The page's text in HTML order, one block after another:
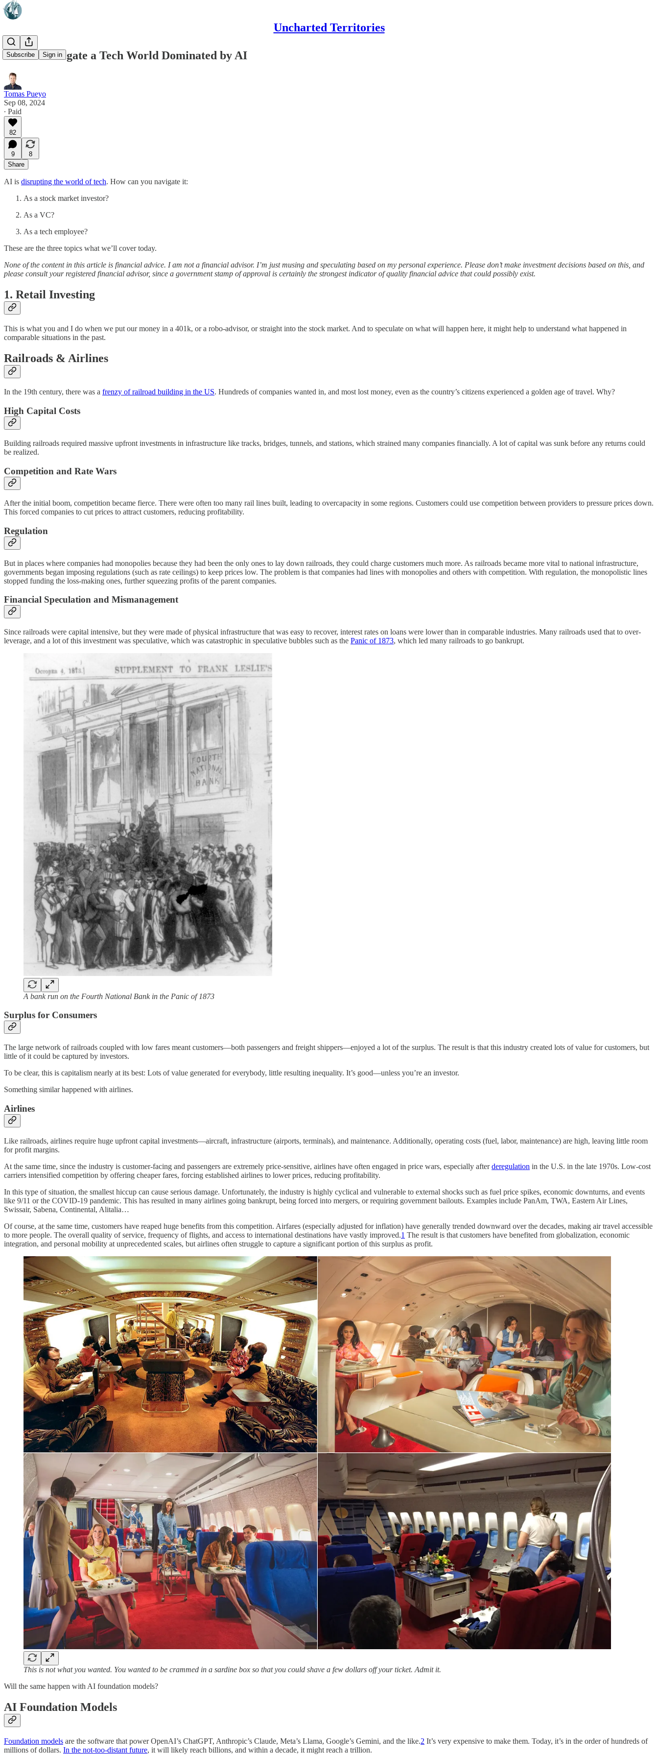
Uncharted Territories
Subscribe Sign in
How to Navigate a Tech World Dominated by AI
Tomas Pueyo
Sep 08, 2024
∙ Paid
82
9
8
Share
AI is disrupting the world of tech. How can you navigate it:
As a stock market investor?
As a VC?
As a tech employee?
These are the three topics what we’ll cover today.
None of the content in this article is financial advice. I am not a financial advisor. I’m just musing and speculating based on my personal experience. Please don’t make investment decisions based on this, and
please consult your registered financial advisor, since a government stamp of approval is certainly the strongest indicator of quality financial advice that could possibly exist.
1. Retail Investing
This is what you and I do when we put our money in a 401k, or a robo-advisor, or straight into the stock market. And to speculate on what will happen here, it might help to understand what happened in
comparable situations in the past.
Railroads & Airlines
In the 19th century, there was a frenzy of railroad building in the US. Hundreds of companies wanted in, and most lost money, even as the country’s citizens experienced a golden age of travel. Why?
High Capital Costs
Building railroads required massive upfront investments in infrastructure like tracks, bridges, tunnels, and stations, which strained many companies financially. A lot of capital was sunk before any returns could
be realized.
Competition and Rate Wars
After the initial boom, competition became fierce. There were often too many rail lines built, leading to overcapacity in some regions. Customers could use competition between providers to pressure prices down.
This forced companies to cut prices to attract customers, reducing profitability.
Regulation
But in places where companies had monopolies because they had been the only ones to lay down railroads, they could charge customers much more. As railroads became more vital to national infrastructure,
governments began imposing regulations (such as rate ceilings) to keep prices low. The problem is that companies had lines with monopolies and others with competition. With regulation, the monopolistic lines
stopped funding the loss-making ones, further squeezing profits of the parent companies.
Financial Speculation and Mismanagement
Since railroads were capital intensive, but they were made of physical infrastructure that was easy to recover, interest rates on loans were lower than in comparable industries. Many railroads used that to over-
leverage, and a lot of this investment was speculative, which was catastrophic in speculative bubbles such as the Panic of 1873, which led many railroads to go bankrupt.
A bank run on the Fourth National Bank in the Panic of 1873
Surplus for Consumers
The large network of railroads coupled with low fares meant customers—both passengers and freight shippers—enjoyed a lot of the surplus. The result is that this industry created lots of value for customers, but
little of it could be captured by investors.
To be clear, this is capitalism nearly at its best: Lots of value generated for everybody, little resulting inequality. It’s good—unless you’re an investor.
Something similar happened with airlines.
Airlines
Like railroads, airlines require huge upfront capital investments—aircraft, infrastructure (airports, terminals), and maintenance. Additionally, operating costs (fuel, labor, maintenance) are high, leaving little room
for profit margins.
At the same time, since the industry is customer-facing and passengers are extremely price-sensitive, airlines have often engaged in price wars, especially afterderegulation in the U.S. in the late 1970s. Low-cost
carriers intensified competition by offering cheaper fares, forcing established airlines to lower prices, reducing profitability.
In this type of situation, the smallest hiccup can cause serious damage. Unfortunately, the industry is highly cyclical and vulnerable to external shocks such as fuel price spikes, economic downturns, and events
like 9/11 or the COVID-19 pandemic. This has resulted in many airlines going bankrupt, being forced into mergers, or requiring government bailouts. Examples include PanAm, TWA, Eastern Air Lines,
Swissair, Sabena, Continental, Alitalia…
Of course, at the same time, customers have reaped huge benefits from this competition. Airfares (especially adjusted for inflation) have generally trended downward over the decades, making air travel accessible
to more people. The overall quality of service, frequency of flights, and access to international destinations have vastly improved.1 The result is that customers have benefited from globalization, economic
integration, and personal mobility at unprecedented scales, but airlines often struggle to capture a significant portion of this surplus as profit.
This is not what you wanted. You wanted to be crammed in a sardine box so that you could shave a few dollars off your ticket. Admit it.
Will the same happen with AI foundation models?
AI Foundation Models
Foundation models are the software that power OpenAI’s ChatGPT, Anthropic’s Claude, Meta’s Llama, Google’s Gemini, and the like.2 It’s very expensive to make them. Today, it’s in the order of hundreds of
millions of dollars. In the not-too-distant future, it will likely reach billions, and within a decade, it might reach a trillion.